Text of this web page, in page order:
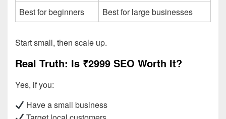
Best for beginners
Best for large businesses
Start small, then scale up.
Real Truth: Is ₹2999 SEO Worth It?
Yes, if you:
Have a small business